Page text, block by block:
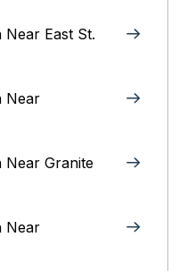
East St.
Near
Near Granite
Near